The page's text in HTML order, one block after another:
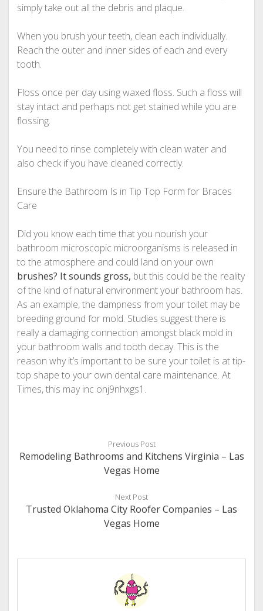
simply take out all the debris and plaque.
When you brush your teeth, clean each individually.
Reach the outer and inner sides of each and every
tooth.
Floss once per day using waxed floss. Such a floss will
stay intact and perhaps not get stained while you are
flossing.
You need to rinse completely with clean water and
also check if you have cleaned correctly.
Ensure the Bathroom Is in Tip Top Form for Braces
Care
Did you know each time that you nourish your
bathroom microscopic microorganisms is released in
to the atmosphere and could land on your own
brushes? It sounds gross, but this could be the reality
of the kind of natural environment your bathroom has.
As an example, the dampness from your toilet may be
breeding ground for mold. Studies suggest there is
really a damaging connection amongst black mold in
your bathroom walls and tooth decay. This is the
reason why it’s important to be sure your toilet is at tip-
top shape to your own dental care maintenance. At
Times, this may inc onj9nhxgs1.
Previous Post
Remodeling Bathrooms and Kitchens Virginia – Las
Vegas Home
Next Post
Trusted Oklahoma City Roofer Companies – Las
Vegas Home